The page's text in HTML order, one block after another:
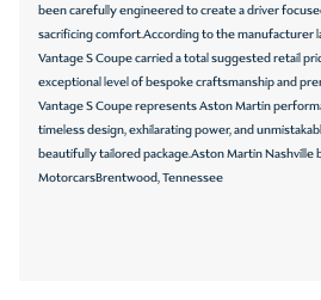
Telescoping steering wheel
Tilt steering wheel
Traction control
Variably intermittent wipers
Wheels: 21in Multi-Spoke Forged
been carefully engineered to create a driver
sacrificing comfort.According to the manufacturer
Vantage S Coupe carried a total suggested retail
exceptional level of bespoke craftsmanship and
Vantage S Coupe represents Aston Martin
timeless design, exhilarating power, and
beautifully tailored package.Aston Martin Nashville
MotorcarsBrentwood, Tennessee